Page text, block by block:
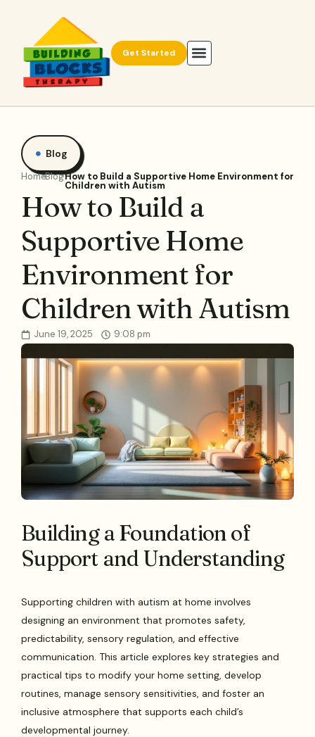
Get Started
Blog
HomeBlogHow to Build a Supportive Home Environment for
Children with Autism
How to Build a
Supportive Home
Environment for
Children with Autism
June 19, 2025 9:08 pm
Building a Foundation of
Support and Understanding
Supporting children with autism at home involves
designing an environment that promotes safety,
predictability, sensory regulation, and effective
communication. This article explores key strategies and
practical tips to modify your home setting, develop
routines, manage sensory sensitivities, and foster an
inclusive atmosphere that supports each child’s
developmental journey.